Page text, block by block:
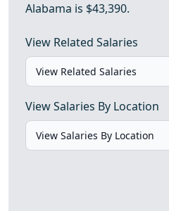
Alabama is $43,390.
View Related Salaries
View Salaries By Location